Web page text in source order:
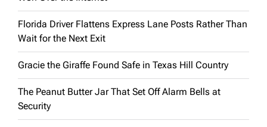
Florida Driver Flattens Express Lane Posts Rather Than
Wait for the Next Exit
Gracie the Giraffe Found Safe in Texas Hill Country
The Peanut Butter Jar That Set Off Alarm Bells at
Security